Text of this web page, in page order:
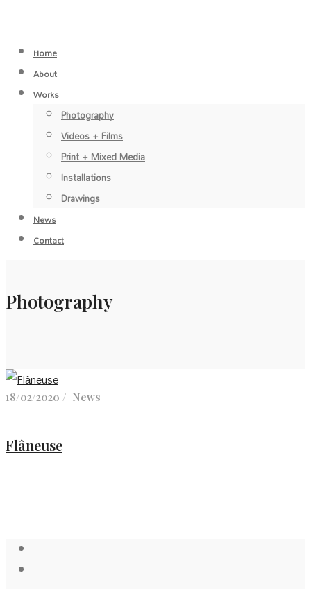
Home
About
Works
Photography
Videos + Films
Print + Mixed Media
Installations
Drawings
News
Contact
Photography
18/02/2020 / News
Flâneuse